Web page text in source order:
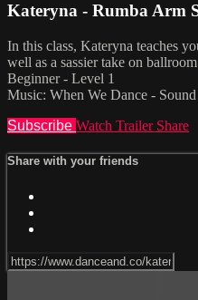
Kateryna - Rumba Arm
In this class, Kateryna teaches
well as a sassier take on
Beginner - Level 1
Music: When We Dance -
Subscribe Watch Trailer Share
Share with your friends